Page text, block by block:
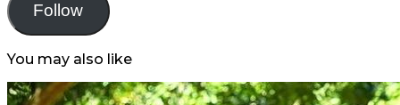
Follow
You may also like